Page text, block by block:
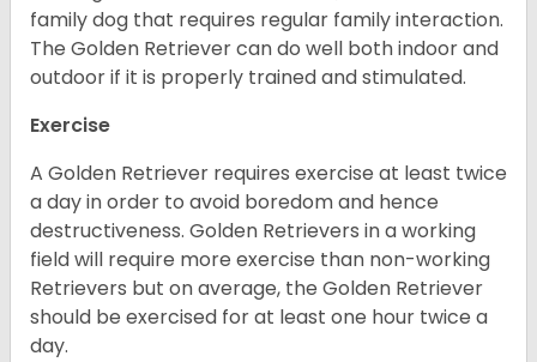
family dog that requires regular family interaction.
The Golden Retriever can do well both indoor and
outdoor if it is properly trained and stimulated.
Exercise
A Golden Retriever requires exercise at least twice
a day in order to avoid boredom and hence
destructiveness. Golden Retrievers in a working
field will require more exercise than non-working
Retrievers but on average, the Golden Retriever
should be exercised for at least one hour twice a
day.